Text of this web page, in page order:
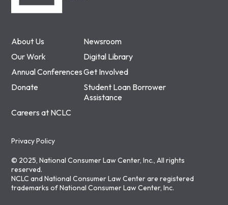
About Us
Newsroom
Our Work
Digital Library
Annual ConferencesGet Involved
Donate
Student Loan Borrower
Assistance
Careers at NCLC
Privacy Policy
© 2025, National Consumer Law Center, Inc., All rights
reserved.
NCLC and National Consumer Law Center are registered
trademarks of National Consumer Law Center, Inc.